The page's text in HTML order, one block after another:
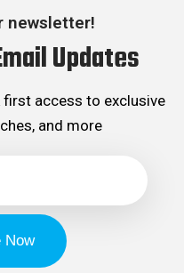
newsletter!
Updates
first access to exclusive
and more